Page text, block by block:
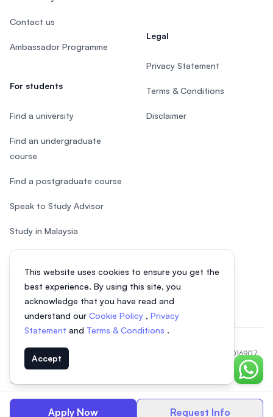
Apply Now Request Info
This website uses cookies to ensure you get the
best experience. By using this site, you
acknowledge that you have read and
understand our Cookie Policy , Privacy
Statement and Terms & Conditions .
Accept
Chat
Contact us
Ambassador Programme
For students
Find a university
Find an undergraduate
course
Find a postgraduate course
Speak to Study Advisor
Study in Malaysia
Check your eligibility
Legal
Privacy Statement
Terms & Conditions
Disclaimer
© 2026 EasyUni Sdn Bhd, company registration number 200801016907
(818200-P). All rights reserved.